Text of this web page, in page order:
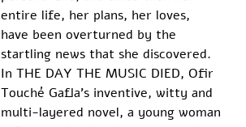
entire life, her plans, her loves,
have been overturned by the
startling news that she discovered.
In THE DAY THE MUSIC DIED, Ofir
Touché Gafla’s inventive, witty and
multi-layered novel, a young woman